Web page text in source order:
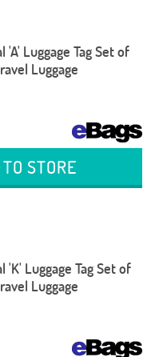
Luggage Tag Set of
Luggage
TO STORE
'K' Luggage Tag Set of
Luggage